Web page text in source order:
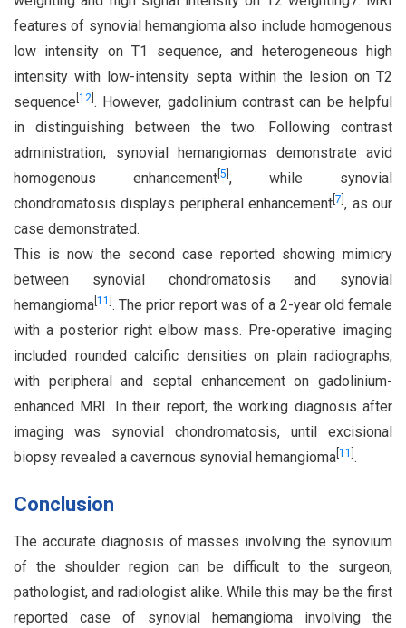
features of synovial hemangioma also include homogenous
low intensity on T1 sequence, and heterogeneous high
intensity with low-intensity septa within the lesion on T2
sequence 12 . However, gadolinium contrast can be helpful
in distinguishing between the two. Following contrast
administration, synovial hemangiomas demonstrate avid
homogenous enhancement 5 , while synovial
chondromatosis displays peripheral enhancement[7 , as our
case demonstrated.
This is now the second case reported showing mimicry
between synovial chondromatosis and synovial
hemangioma 11 . The prior report was of a 2-year old female
with a posterior right elbow mass. Pre-operative imaging
included rounded calcific densities on plain radiographs,
with peripheral and septal enhancement on gadolinium-
enhanced MRI. In their report, the working diagnosis after
imaging was synovial chondromatosis, until excisional
biopsy revealed a cavernous synovial hemangioma 11 .
Conclusion
The accurate diagnosis of masses involving the synovium
of the shoulder region can be difficult to the surgeon,
pathologist, and radiologist alike. While this may be the first
reported case of synovial hemangioma involving the